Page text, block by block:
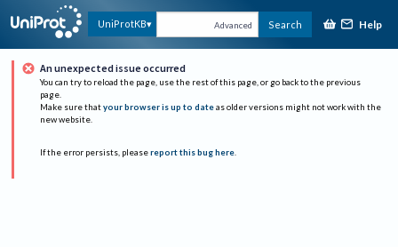
UniProtKB Advanced Search Help
An unexpected issue occurred
You can try to reload the page, use the rest of this page, or go back to the previous
page.
Make sure that your browser is up to date as older versions might not work with the
new website.
If the error persists, please report this bug here.